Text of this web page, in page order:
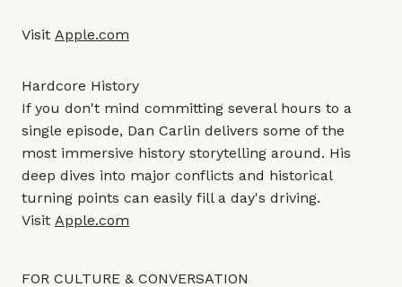
Visit Apple.com
Hardcore History
If you don't mind committing several hours to a
single episode, Dan Carlin delivers some of the
most immersive history storytelling around. His
deep dives into major conflicts and historical
turning points can easily fill a day's driving.
Visit Apple.com
FOR CULTURE & CONVERSATION